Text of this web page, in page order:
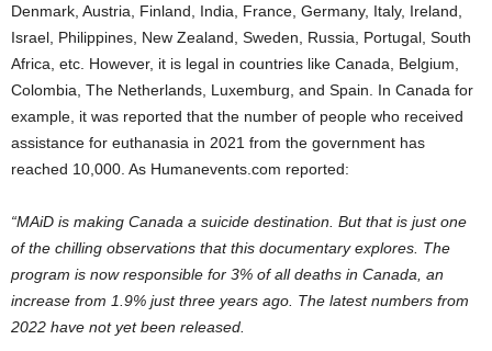
Denmark, Austria, Finland, India, France, Germany, Italy, Ireland,
Israel, Philippines, New Zealand, Sweden, Russia, Portugal, South
Africa, etc. However, it is legal in countries like Canada, Belgium,
Colombia, The Netherlands, Luxemburg, and Spain. In Canada for
example, it was reported that the number of people who received
assistance for euthanasia in 2021 from the government has
reached 10,000. As Humanevents.com reported:
“MAiD is making Canada a suicide destination. But that is just one
of the chilling observations that this documentary explores. The
program is now responsible for 3% of all deaths in Canada, an
increase from 1.9% just three years ago. The latest numbers from
2022 have not yet been released.